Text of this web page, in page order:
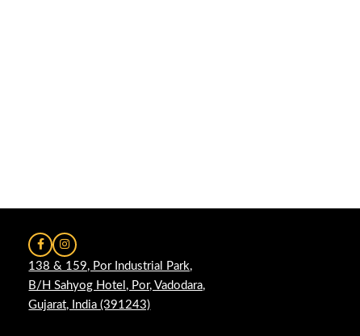
138 & 159, Por Industrial Park,
B/H Sahyog Hotel, Por, Vadodara,
Gujarat, India (391243)